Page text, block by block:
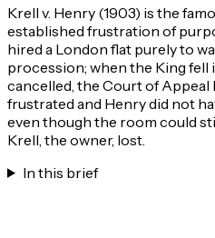
Krell v. Henry (1903) is the
established frustration of
hired a London flat purely to
procession; when the King fell
cancelled, the Court of
frustrated and Henry did not
even though the room could
Krell, the owner, lost.
In this brief